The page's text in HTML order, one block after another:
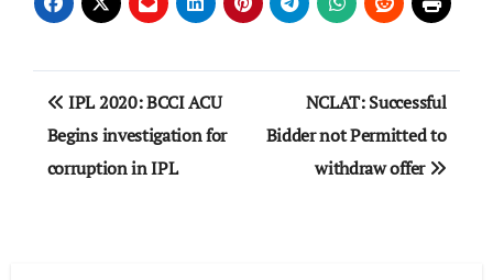
Post
navigation
IPL 2020: BCCI ACU
Begins investigation for
corruption in IPL
NCLAT: Successful
Bidder not Permitted to
withdraw offer